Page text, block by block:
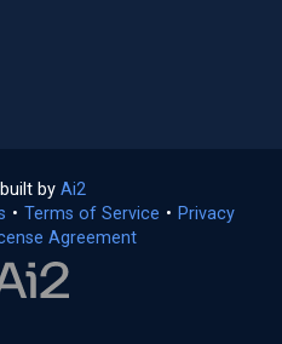
by Ai2
in
a
• Terms of Service (opens
• Privacy
Agreement